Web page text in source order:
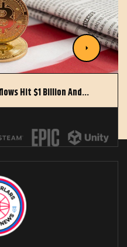
Hit $1 Billion And…